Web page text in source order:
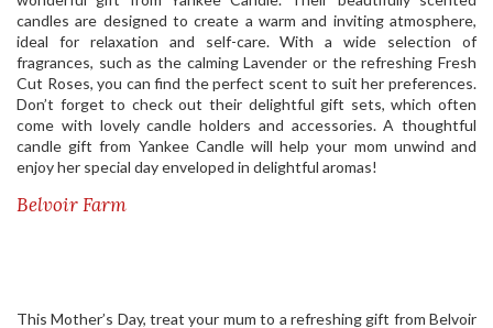
candles are designed to create a warm and inviting atmosphere,
ideal for relaxation and self-care. With a wide selection of
fragrances, such as the calming Lavender or the refreshing Fresh
Cut Roses, you can find the perfect scent to suit her preferences.
Don’t forget to check out their delightful gift sets, which often
come with lovely candle holders and accessories. A thoughtful
candle gift from Yankee Candle will help your mom unwind and
enjoy her special day enveloped in delightful aromas!
Belvoir Farm
This Mother’s Day, treat your mum to a refreshing gift from Belvoir